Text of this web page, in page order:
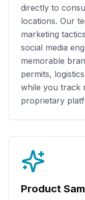
directly to
locations. Our
marketing
social media
memorable
permits,
while you track
proprietary
Product